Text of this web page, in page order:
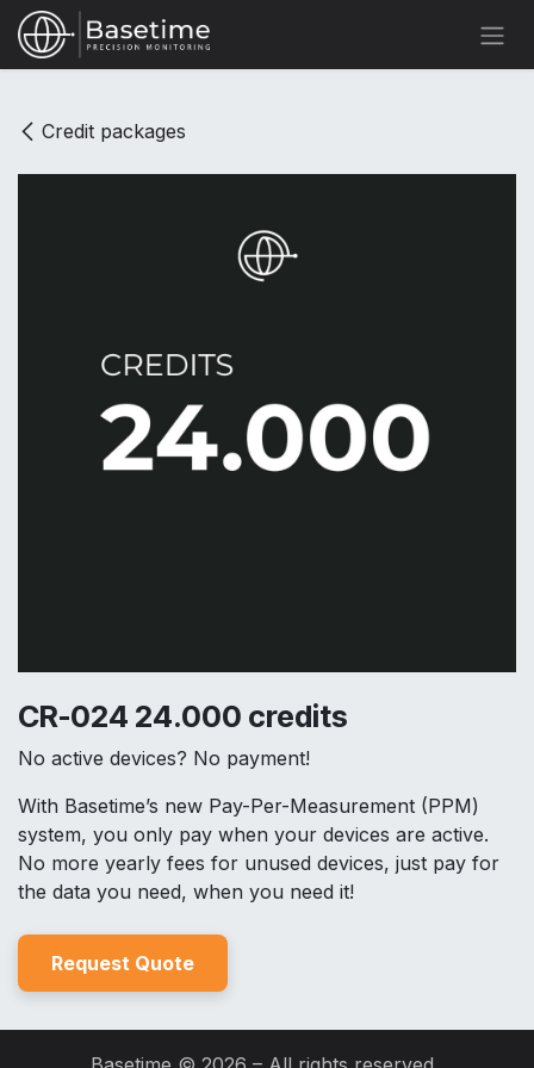
Skip to Content
Credit packages
CR-024 24.000 credits
No active devices? No payment!
With Basetime’s new Pay-Per-Measurement (PPM)
system, you only pay when your devices are active.
No more yearly fees for unused devices, just pay for
the data you need, when you need it!
Request Quote